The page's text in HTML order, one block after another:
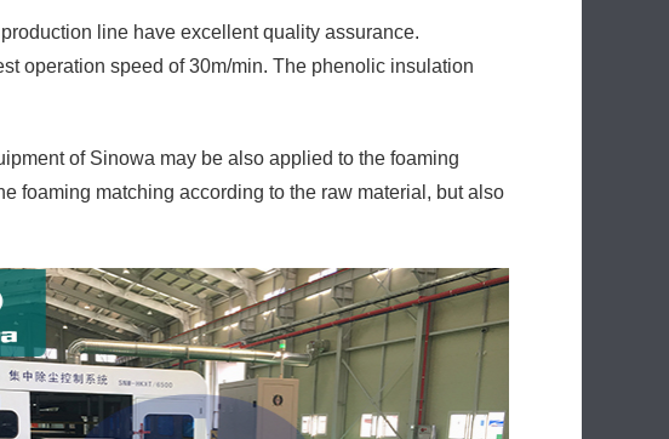
line have excellent quality assurance.
operation speed of 30m/min. The phenolic insulation
of Sinowa may be also applied to the foaming
foaming matching according to the raw material, but also